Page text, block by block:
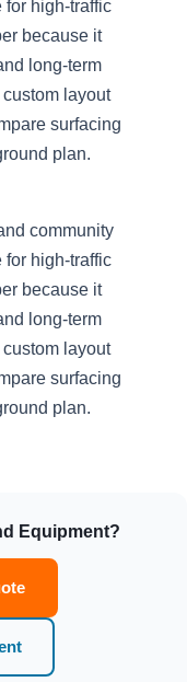
for high-traffic
because it
long-term
layout
surfacing
plan.
community
for high-traffic
because it
long-term
layout
surfacing
plan.
Equipment?